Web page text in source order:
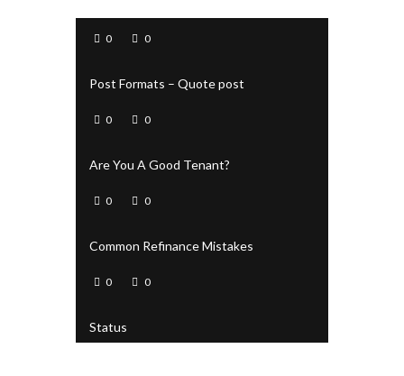
0 0
Post Formats – Quote post
0 0
Are You A Good Tenant?
0 0
Common Refinance Mistakes
0 0
Status